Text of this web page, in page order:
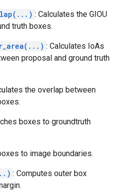
: Calculates the GIOU
truth boxes.
: Calculates IoAs
proposal and ground truth
the overlap between
boxes to groundtruth
to image boundaries.
: Computes outer box